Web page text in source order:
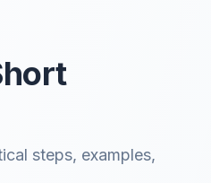
steps, examples,